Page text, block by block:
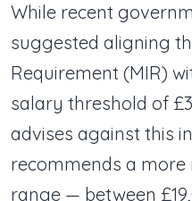
While recent
suggested aligning
Requirement (MIR)
salary threshold of
advises against this
recommends a
range — between